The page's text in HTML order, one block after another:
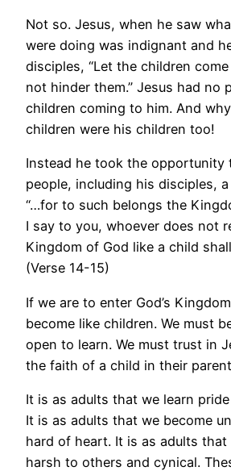
Not so. Jesus, when he saw
were doing was indignant and
disciples, “Let the children
not hinder them.” Jesus had no
children coming to him. And
children were his children too!
Instead he took the opportunity
people, including his disciples,
“…for to such belongs the
I say to you, whoever does not
Kingdom of God like a child
(Verse 14-15)
If we are to enter God’s
become like children. We must
open to learn. We must trust in
the faith of a child in their
It is as adults that we learn
It is as adults that we become
hard of heart. It is as adults that
harsh to others and cynical.